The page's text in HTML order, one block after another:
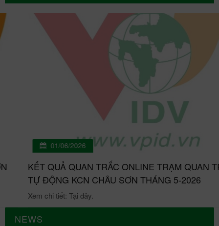
01/06/2026
KẾT QUẢ QUAN TRẮC ONLINE TRẠM QUAN TRẮC
TỰ ĐỘNG KCN CHÂU SƠN THÁNG 5-2026
Xem chi tiết: Tại đây.
NEWS